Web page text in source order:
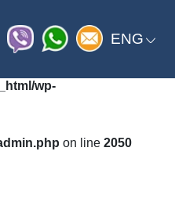
functions.php
wp-
ENG
on line 2050